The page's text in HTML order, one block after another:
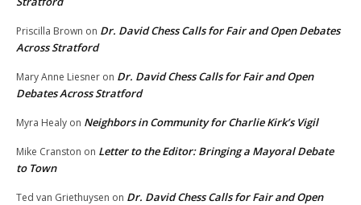
Priscilla Brown on Dr. David Chess Calls for Fair and Open Debates
Across Stratford
Mary Anne Liesner on Dr. David Chess Calls for Fair and Open
Debates Across Stratford
Myra Healy on Neighbors in Community for Charlie Kirk’s Vigil
Mike Cranston on Letter to the Editor: Bringing a Mayoral Debate
to Town
Ted van Griethuysen on Dr. David Chess Calls for Fair and Open